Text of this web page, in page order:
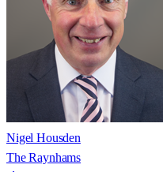
Nigel Housden
The Raynhams